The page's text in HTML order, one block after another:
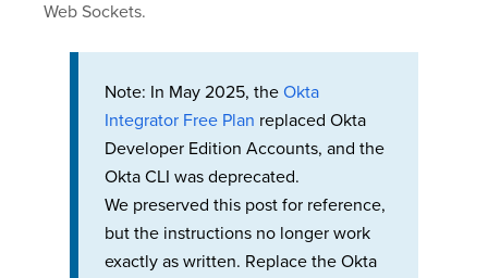
Web Sockets.
Note: In May 2025, the Okta
Integrator Free Plan replaced Okta
Developer Edition Accounts, and the
Okta CLI was deprecated.
We preserved this post for reference,
but the instructions no longer work
exactly as written. Replace the Okta